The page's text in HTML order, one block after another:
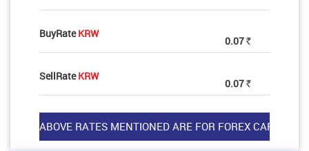
BuyRateKRW
0.07 Rs
SellRateKRW
0.07 Rs